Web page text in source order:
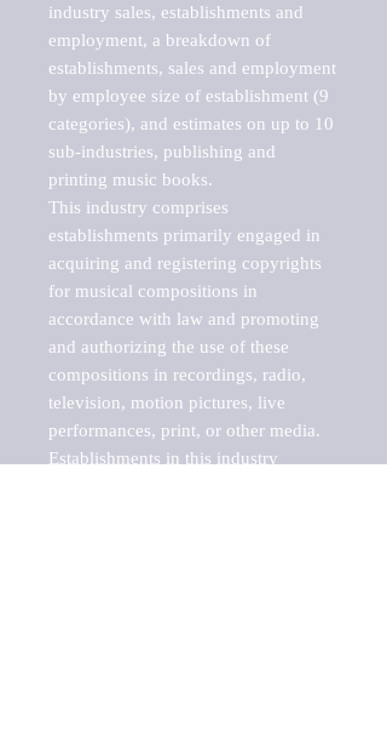
industry sales, establishments and
employment, a breakdown of
establishments, sales and employment
by employee size of establishment (9
categories), and estimates on up to 10
sub-industries, publishing and
printing music books.
This industry comprises
establishments primarily engaged in
acquiring and registering copyrights
for musical compositions in
accordance with law and promoting
and authorizing the use of these
compositions in recordings, radio,
television, motion pictures, live
performances, print, or other media.
Establishments in this industry